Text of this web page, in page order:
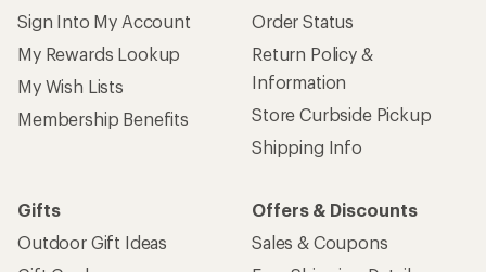
Sign Into My Account
My Rewards Lookup
My Wish Lists
Membership Benefits
Order Status
Return Policy &
Information
Store Curbside Pickup
Shipping Info
Gifts
Outdoor Gift Ideas
Offers & Discounts
Sales & Coupons